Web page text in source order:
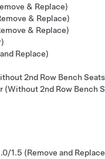
& Replace)
& Replace)
& Replace)
Replace)
2nd Row Bench
(Without 2nd Row Bench
1.5 (Remove and